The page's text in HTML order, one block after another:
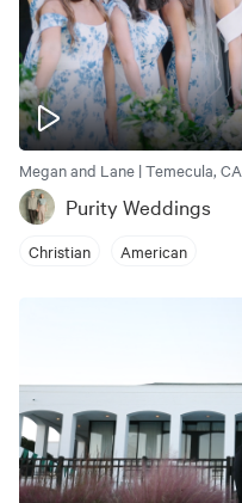
Megan and Lane | Temecula, CA
Purity Weddings
Christian American